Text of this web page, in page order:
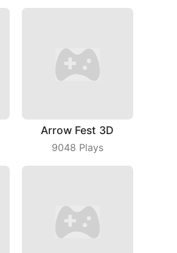
Arrow Fest 3D
9048 Plays